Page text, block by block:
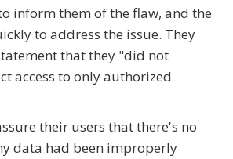
inform them of the flaw, and the
to address the issue. They
that they "did not
access to only authorized
their users that there's no
data had been improperly